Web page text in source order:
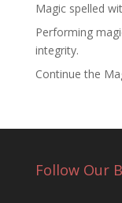
Magic spelled
Performing
integrity.
Continue the
Follow Our